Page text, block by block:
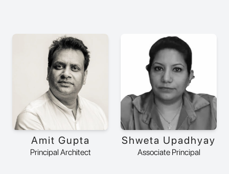
Amit Gupta
Principal Architect
Shweta Upadhyay
Associate Principal